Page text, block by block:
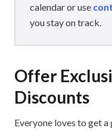
calendar or use
you stay on track.
Offer
Discounts
Everyone loves to get